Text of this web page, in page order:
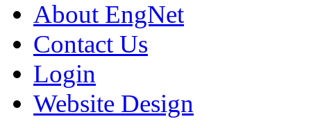
About EngNet
Contact Us
Login
Website Design